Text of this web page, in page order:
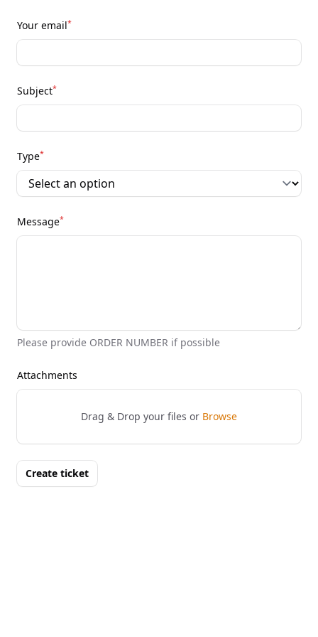
Your email*
Subject*
Type*
Message*
Please provide ORDER NUMBER if possible
Attachments
Drag & Drop your files or Browse
Create ticket